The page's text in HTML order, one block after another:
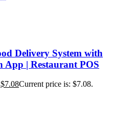
Delivery System with
App | Restaurant POS
$7.08Current price is: $7.08.